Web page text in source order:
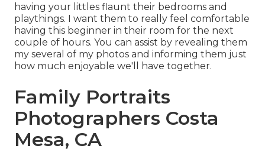
having your littles flaunt their bedrooms and
playthings. I want them to really feel comfortable
having this beginner in their room for the next
couple of hours. You can assist by revealing them
my several of my photos and informing them just
how much enjoyable we'll have together.
Family Portraits
Photographers Costa
Mesa, CA